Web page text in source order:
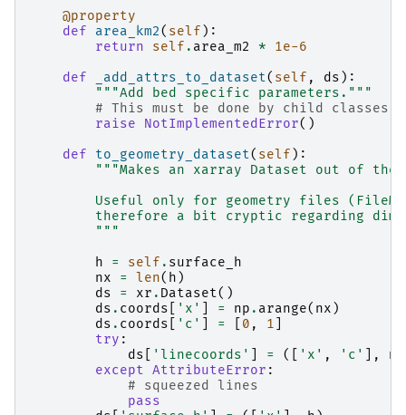
@property
def
area_km2( self ):
return
self . area_m2 *
1e-6
def
_add_attrs_to_dataset( self , ds ):
"""Add bed specific parameters."""
# This must be done by child classes
raise
NotImplementedError()
def
to_geometry_dataset( self ):
"""Makes an xarray Dataset out of
Useful only for geometry files
therefore a bit cryptic regarding
        """
h
= self . surface_h
nx
= len( h )
ds
= xr . Dataset()
ds . coords 'x' = np . arange( nx )
ds . coords 'c' = 0 , 1
try :
ds
'linecoords' = ([ 'x' , 'c' ], np
except AttributeError :
# squeezed lines
pass